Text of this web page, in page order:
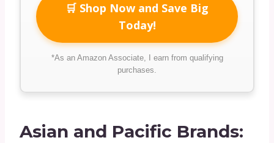
🛒 Shop Now and Save Big
Today!
*As an Amazon Associate, I earn from qualifying
purchases.
Asian and Pacific Brands: